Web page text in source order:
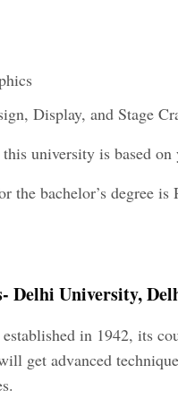
Display, and Stage
university is based
the bachelor’s degree
Delhi University,
in 1942, its
get advanced